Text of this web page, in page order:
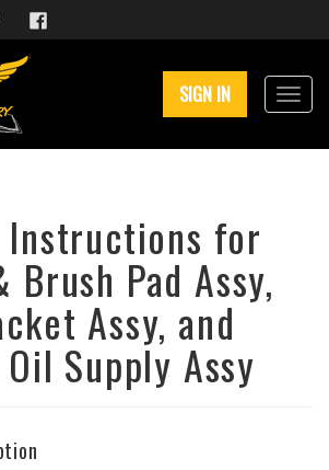
SIGN IN
Instructions for
Pad Assy,
Assy, and
Supply Assy